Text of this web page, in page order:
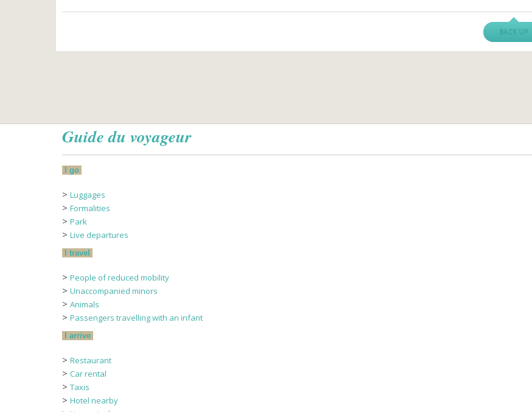
BACK UP
Guide du voyageur
I go
> Luggages
> Formalities
> Park
> Live departures
I travel
> People of reduced mobility
> Unaccompanied minors
> Animals
> Passengers travelling with an infant
I arrive
> Restaurant
> Car rental
> Taxis
> Hotel nearby